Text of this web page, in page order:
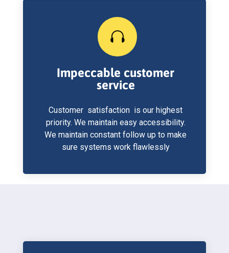

Impeccable customer
service
Customer satisfaction is our highest
priority. We maintain easy accessibility.
We maintain constant follow up to make
sure systems work flawlessly